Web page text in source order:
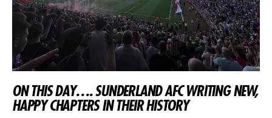
ON THIS DAY…. SUNDERLAND AFC WRITING NEW,
HAPPY CHAPTERS IN THEIR HISTORY